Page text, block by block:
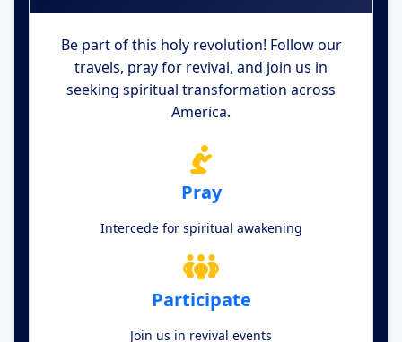
Be part of this holy revolution! Follow our
travels, pray for revival, and join us in
seeking spiritual transformation across
America.
Pray
Intercede for spiritual awakening
Participate
Join us in revival events